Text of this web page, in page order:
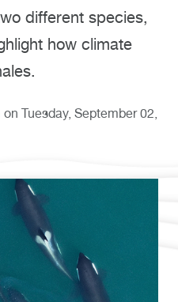
different species,
how climate
on Tuesday, September 02,